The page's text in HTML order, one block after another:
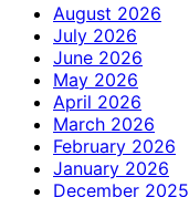
August 2026
July 2026
June 2026
May 2026
April 2026
March 2026
February 2026
January 2026
December 2025